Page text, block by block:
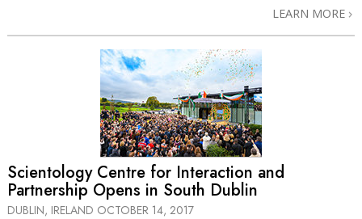
LEARN MORE
Scientology Centre for Interaction and
Partnership Opens in South Dublin
DUBLIN, IRELAND OCTOBER 14, 2017